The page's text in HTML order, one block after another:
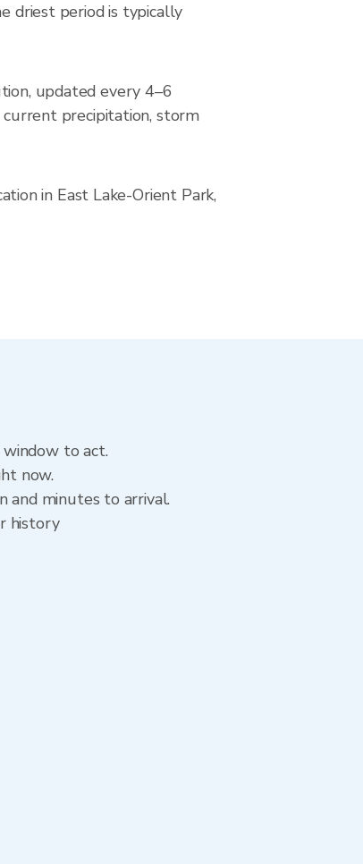
driest period is typically
updated every 4–6
current precipitation, storm
in East Lake-Orient Park,
to act.
now.
and minutes to arrival.
history